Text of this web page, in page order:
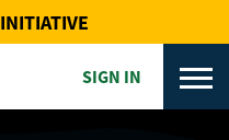
INITIATIVE
SIGN IN